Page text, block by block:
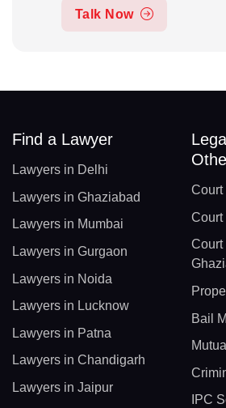
Talk Now
Find a Lawyer
Lawyers in Delhi
Lawyers in Ghaziabad
Lawyers in Mumbai
Lawyers in Gurgaon
Lawyers in Noida
Lawyers in Lucknow
Lawyers in Patna
Lawyers in Chandigarh
Lawyers in Jaipur
Court
Court
Court
Bail
IPC